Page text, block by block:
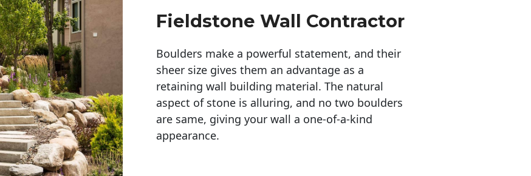
Fieldstone Wall Contractor
Boulders make a powerful statement, and their
sheer size gives them an advantage as a
retaining wall building material. The natural
aspect of stone is alluring, and no two boulders
are same, giving your wall a one-of-a-kind
appearance.